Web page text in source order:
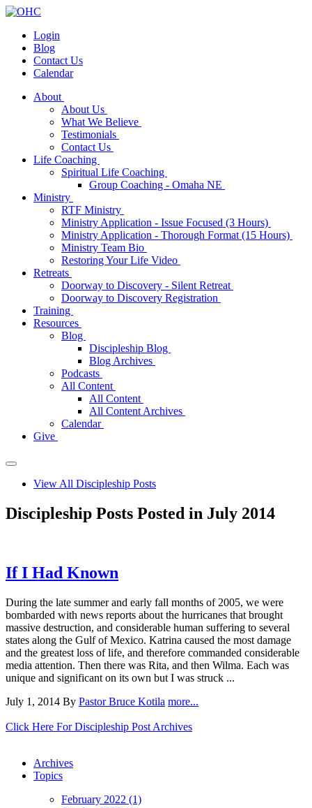
Login
Blog
Contact Us
Calendar
About
About Us
What We Believe
Testimonials
Contact Us
Life Coaching
Spiritual Life Coaching
Group Coaching - Omaha NE
Ministry
RTF Ministry
Ministry Application - Issue Focused (3 Hours)
Ministry Application - Thorough Format (15 Hours)
Ministry Team Bio
Restoring Your Life Video
Retreats
Doorway to Discovery - Silent Retreat
Doorway to Discovery Registration
Training
Resources
Blog
Discipleship Blog
Blog Archives
Podcasts
All Content
All Content
All Content Archives
Calendar
Give
View All Discipleship Posts
Discipleship Posts Posted in July 2014
If I Had Known
During the late summer and early fall months of 2005, we were
bombarded with news reports about the hurricanes that brought
massive destruction, and considerable human suffering to several
states along the Gulf of Mexico. Katrina caused the most damage
and the greatest loss of life, and therefore commanded considerable
media attention. Then there was Rita, and then Wilma. Each was
unique and significant on its own but I was struck ...
July 1, 2014 By Pastor Bruce Kotila more...
Click Here For Discipleship Post Archives
Archives
Topics
February 2022 (1)